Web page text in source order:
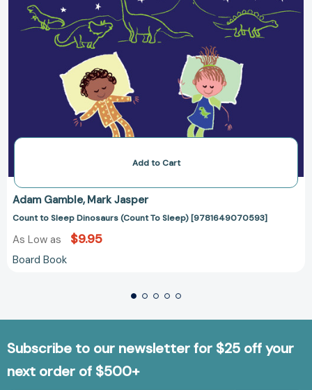
Add to Cart
Adam Gamble Mark Jasper
Count to Sleep Dinosaurs (Count To Sleep) [9781649070593]
As Low as $9.95
Board Book
Subscribe to our newsletter for $25 off your
next order of $500+